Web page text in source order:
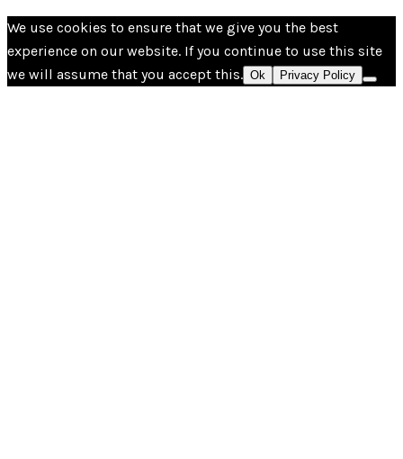
We use cookies to ensure that we give you the best
experience on our website. If you continue to use this site
we will assume that you accept this. Ok Privacy Policy